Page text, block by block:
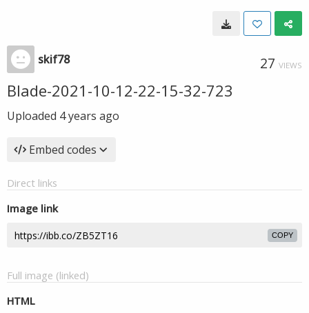
skif78 27 VIEWS
Blade-2021-10-12-22-15-32-723
Uploaded 4 years ago
Embed codes
Direct links
Image link
COPY
Full image (linked)
HTML